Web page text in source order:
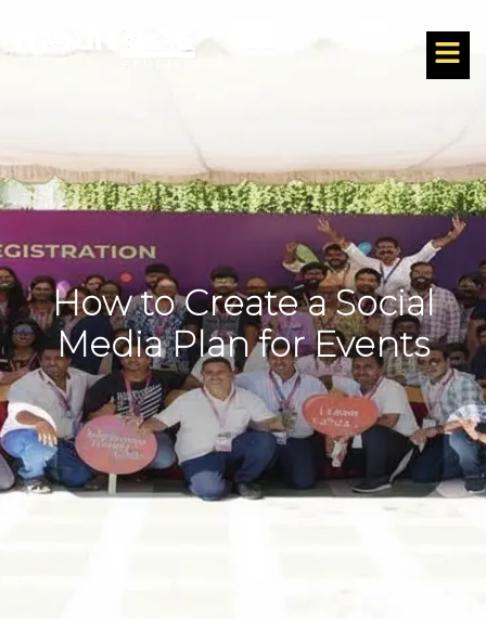
How to Create a Social
Media Plan for Events